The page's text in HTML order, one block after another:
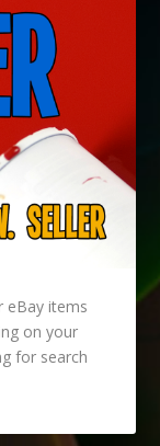
eBay items
on your
for search